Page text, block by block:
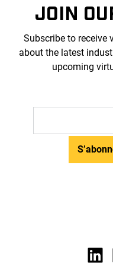
JOIN
Subscribe to receive
about the latest
upcoming